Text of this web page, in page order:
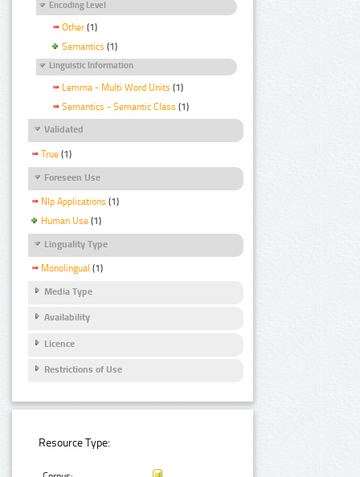
Encoding Level
Other (1)
Semantics (1)
Linguistic Information
Lemma - Multi Word Units (1)
Semantics - Semantic Class (1)
Validated
True (1)
Foreseen Use
Nlp Applications (1)
Human Use (1)
Linguality Type
Monolingual (1)
Media Type
Availability
Licence
Restrictions of Use
Resource Type: